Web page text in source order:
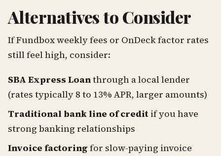
Alternatives to Consider
If Fundbox weekly fees or OnDeck factor rates
still feel high, consider:
SBA Express Loanthrough a local lender
(rates typically 8 to 13% APR, larger amounts)
Traditional bank line of credit if you have
strong banking relationships
Invoice factoring for slow-paying invoice